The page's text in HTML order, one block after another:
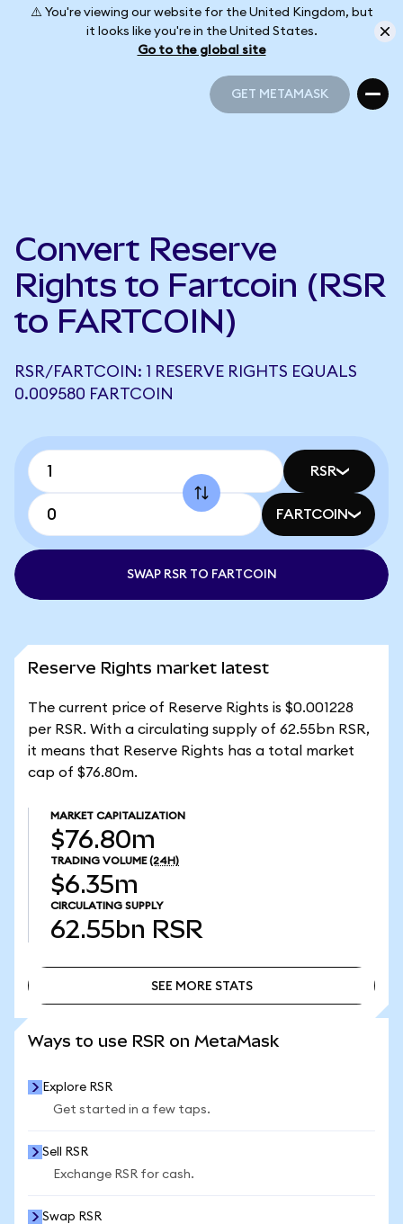
⚠️ You're viewing our website for the United Kingdom, but
it looks like you're in the United States.
Go to the global site
GET METAMASK
Convert Reserve
Rights to Fartcoin (RSR
to FARTCOIN)
RSR/FARTCOIN: 1 RESERVE RIGHTS EQUALS
0.009580 FARTCOIN
RSR
FARTCOIN
SWAP RSR TO FARTCOIN
Reserve Rights market latest
The current price of Reserve Rights is $0.001228
per RSR. With a circulating supply of 62.55bn RSR,
it means that Reserve Rights has a total market
cap of $76.80m.
MARKET CAPITALIZATION
$76.80m
TRADING VOLUME (24H)
$6.35m
CIRCULATING SUPPLY
62.55bn RSR
SEE MORE STATS
Ways to use RSR on MetaMask
Explore RSR
Get started in a few taps.
Sell RSR
Exchange RSR for cash.
Swap RSR